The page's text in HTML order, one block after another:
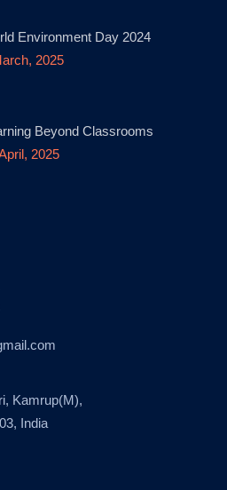
Environment Day 2024
2025
Beyond Classrooms
2025
Kamrup(M),
India